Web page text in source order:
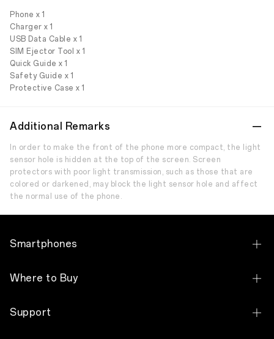
Phone x 1
Charger x 1
USB Data Cable x 1
SIM Ejector Tool x 1
Quick Guide x 1
Safety Guide x 1
Protective Case x 1
Additional Remarks
In order to make the front of the phone more compact, the light
sensor hole is hidden at the top of the screen. Screen
protectors with poor light transmission, such as those that are
colored or darkened, may block the light sensor hole and affect
the normal use of the phone.
Smartphones
OPPO Reno14 F 5G
OPPO Reno13 F 5G
Where to Buy
Slot
Support